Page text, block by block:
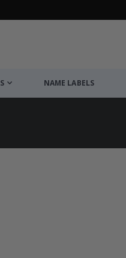
NAME LABELS